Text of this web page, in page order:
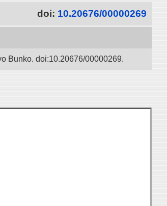
doi: 10.20676/00000269
Bunko. doi:10.20676/00000269.